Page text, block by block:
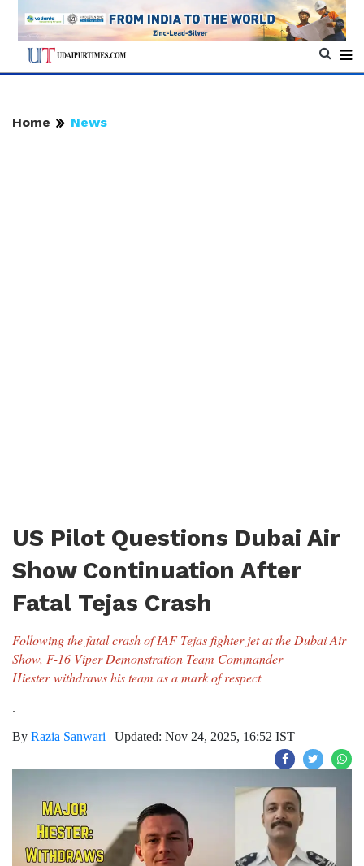
Home News
US Pilot Questions Dubai Air
Show Continuation After
Fatal Tejas Crash
Following the fatal crash of IAF Tejas fighter jet at the Dubai Air
Show, F-16 Viper Demonstration Team Commander
Hiester withdraws his team as a mark of respect
.
By Razia Sanwari | Updated: Nov 24, 2025, 16:52 IST